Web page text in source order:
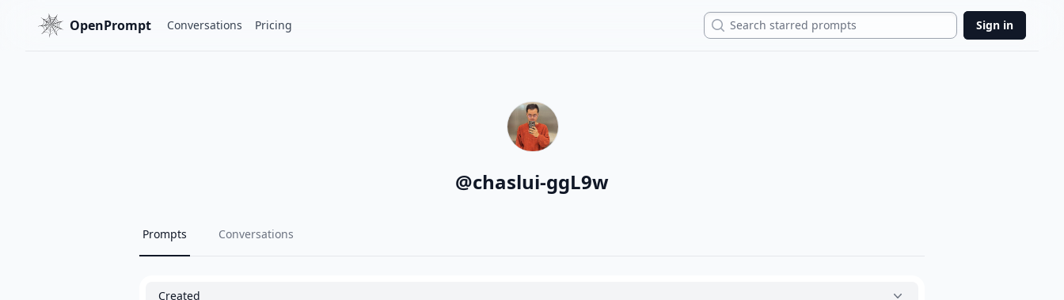
OpenPrompt Conversations Pricing Search Sign in
@chaslui-ggL9w
Prompts Conversations
Created